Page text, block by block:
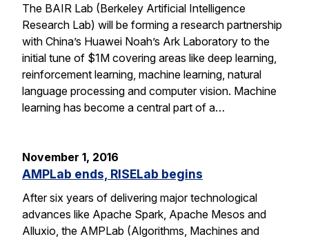
The BAIR Lab (Berkeley Artificial Intelligence
Research Lab) will be forming a research partnership
with China’s Huawei Noah’s Ark Laboratory to the
initial tune of $1M covering areas like deep learning,
reinforcement learning, machine learning, natural
language processing and computer vision. Machine
learning has become a central part of a…
November 1, 2016
AMPLab ends, RISELab begins
After six years of delivering major technological
advances like Apache Spark, Apache Mesos and
Alluxio, the AMPLab (Algorithms, Machines and